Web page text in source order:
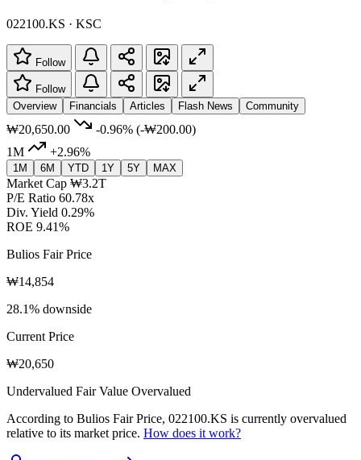
022100.KS · KSC
Follow
Follow
Overview
Financials Articles Flash News Community
₩20,650.00 -0.96% (-₩200.00)
1M
+2.96%
1M 6M YTD 1Y 5Y MAX
Market Cap ₩3.2T
P/E Ratio 60.78x
Div. Yield 0.29%
ROE 9.41%
Bulios Fair Price
₩14,854
28.1% downside
Current Price
₩20,650
Undervalued Fair Value Overvalued
According to Bulios Fair Price, 022100.KS is currently overvalued
relative to its market price. How does it work?